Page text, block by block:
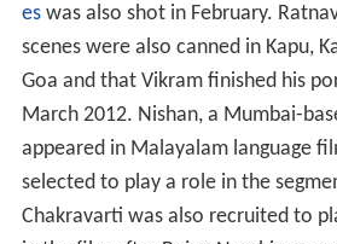
eswas also shot in February.
scenes were also canned in Kapu,
Goa and that Vikram finished his
March 2012. Nishan, a Mumbai-
appeared in Malayalam language
selected to play a role in the
Chakravarti was also recruited to